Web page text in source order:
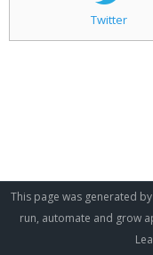
Twitter
This page was generated
run, automate and grow